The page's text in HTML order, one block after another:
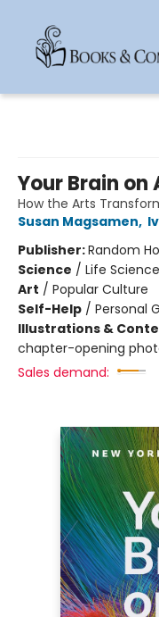
Your Brain on
How the Arts
Susan Magsamen,
Publisher:Random
Science / Life
Art / Popular Culture
Self-Help / Personal
Illustrations &
chapter-opening
Sales demand: